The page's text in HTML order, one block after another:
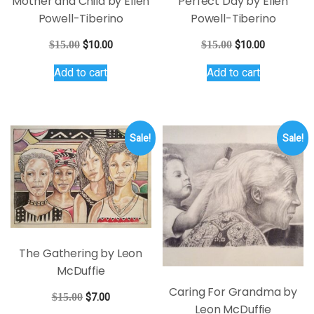
Powell-Tiberino
$15.00 Original
was:
$10.00Current
Add to cart
Powell-Tiberino
$15.00 Original
was:
$10.00Current
Add to cart
Sale!
The Gathering by Leon
McDuffie
$15.00 Original
$7.00Current
Sale!
Caring For Grandma by
Leon McDuffie